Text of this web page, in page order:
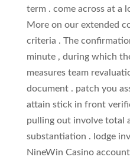
term . come across at a
More on our extended
criteria . The
minute , during which
measures team
document . patch you
attain stick in front
pulling out involve total
substantiation . lodge
NineWin Casino